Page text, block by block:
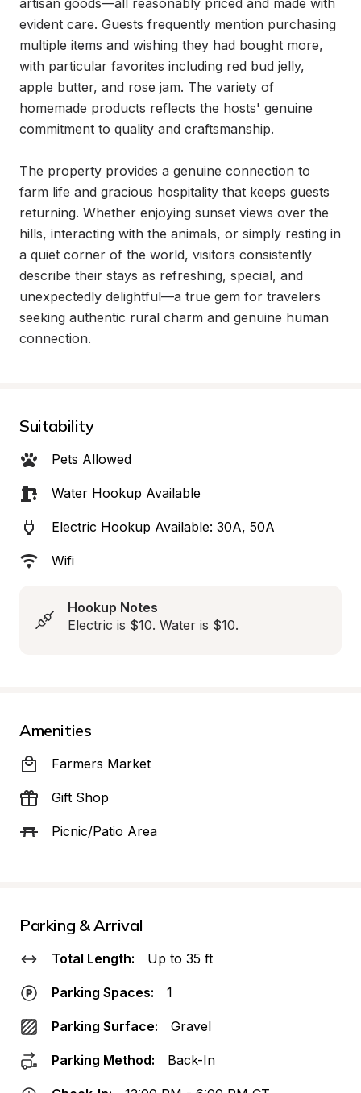
artisan goods—all reasonably priced and made with
evident care. Guests frequently mention purchasing
multiple items and wishing they had bought more,
with particular favorites including red bud jelly,
apple butter, and rose jam. The variety of
homemade products reflects the hosts' genuine
commitment to quality and craftsmanship.
The property provides a genuine connection to
farm life and gracious hospitality that keeps guests
returning. Whether enjoying sunset views over the
hills, interacting with the animals, or simply resting in
a quiet corner of the world, visitors consistently
describe their stays as refreshing, special, and
unexpectedly delightful—a true gem for travelers
seeking authentic rural charm and genuine human
connection.
Suitability
Pets Allowed
Water Hookup Available
Electric Hookup Available: 30A, 50A
Wifi
Hookup Notes
Electric is $10. Water is $10.
Amenities
Farmers Market
Gift Shop
Picnic/Patio Area
Parking & Arrival
Total Length: Up to 35 ft
Parking Spaces: 1
Parking Surface: Gravel
Parking Method: Back-In